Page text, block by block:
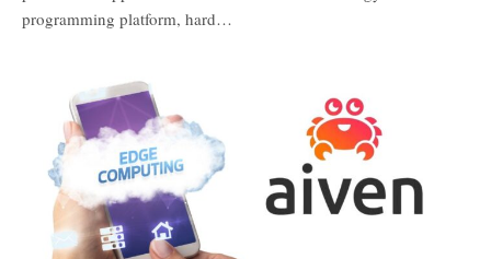
programming platform, hard…